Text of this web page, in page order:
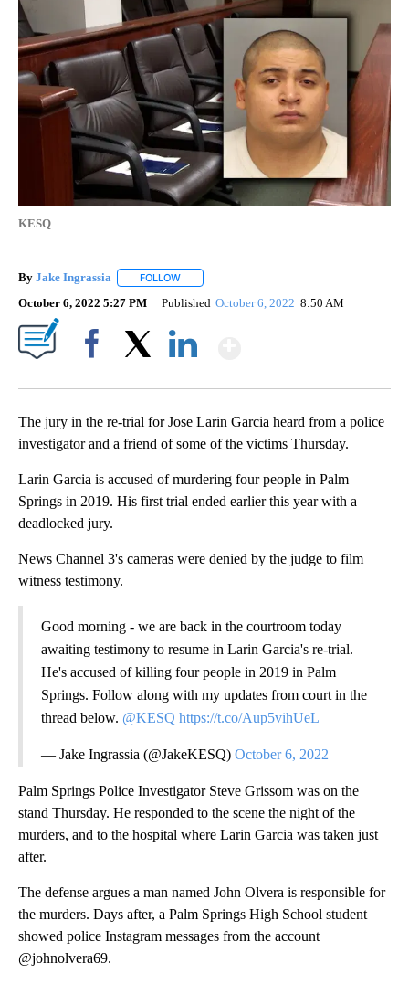
KESQ
By Jake Ingrassia FOLLOW
October 6, 2022 5:27 PM Published October 6, 2022 8:50 AM
The jury in the re-trial for Jose Larin Garcia heard from a police
investigator and a friend of some of the victims Thursday.
Larin Garcia is accused of murdering four people in Palm
Springs in 2019. His first trial ended earlier this year with a
deadlocked jury.
News Channel 3's cameras were denied by the judge to film
witness testimony.
Good morning - we are back in the courtroom today
awaiting testimony to resume in Larin Garcia's re-trial.
He's accused of killing four people in 2019 in Palm
Springs. Follow along with my updates from court in the
thread below. @KESQ https://t.co/Aup5vihUeL
— Jake Ingrassia (@JakeKESQ) October 6, 2022
Palm Springs Police Investigator Steve Grissom was on the
stand Thursday. He responded to the scene the night of the
murders, and to the hospital where Larin Garcia was taken just
after.
The defense argues a man named John Olvera is responsible for
the murders. Days after, a Palm Springs High School student
showed police Instagram messages from the account
@johnolvera69.